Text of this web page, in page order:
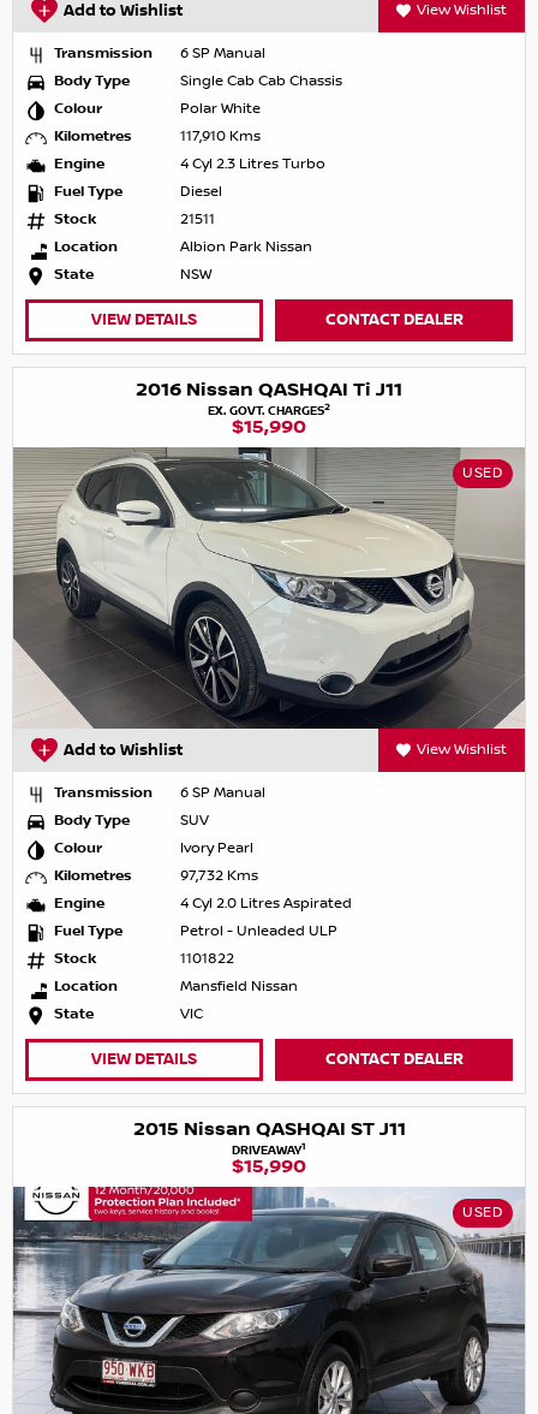
Add to Wishlist View Wishlist
Transmission
6 SP Manual
Body Type
Single Cab Cab Chassis
Colour
Polar White
Kilometres
117,910 Kms
Engine
4 Cyl 2.3 Litres Turbo
Fuel Type
Diesel
Stock
21511
Location
Albion Park Nissan
State
NSW
VIEW DETAILS CONTACT DEALER
2016 Nissan QASHQAI Ti J11
EX. GOVT. CHARGES2
$15,990
USED
Add to Wishlist View Wishlist
Transmission
6 SP Manual
Body Type
SUV
Colour
Ivory Pearl
Kilometres
97,732 Kms
Engine
4 Cyl 2.0 Litres Aspirated
Fuel Type
Petrol - Unleaded ULP
Stock
1101822
Location
Mansfield Nissan
State
VIC
VIEW DETAILS CONTACT DEALER
2015 Nissan QASHQAI ST J11
DRIVEAWAY1
$15,990
USED